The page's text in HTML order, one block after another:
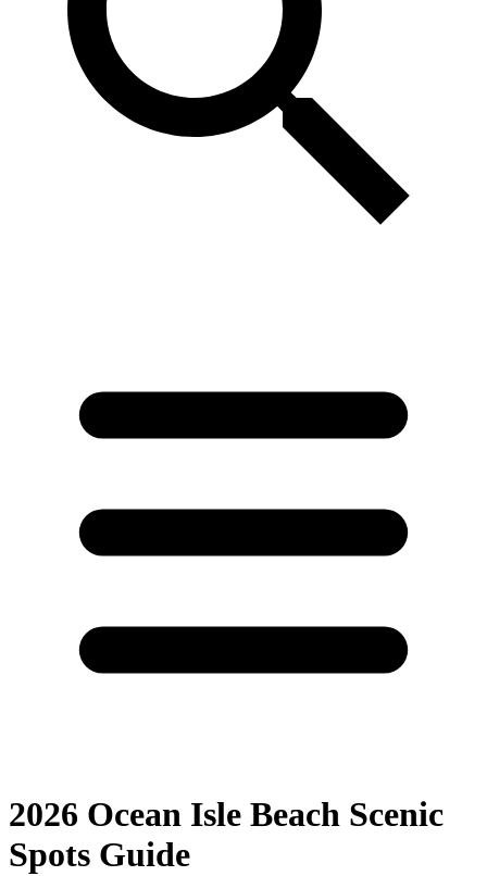
2026 Ocean Isle Beach Scenic
Spots Guide